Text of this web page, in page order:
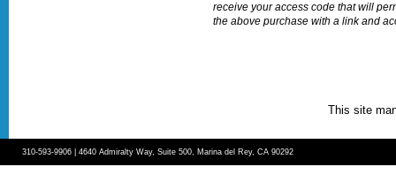
receive your access code that will
the above purchase with a link and
This site
310-593-9906 | 4640 Admiralty Way, Suite 500, Marina del Rey, CA 90292